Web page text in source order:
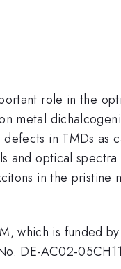
role in the
metal
in TMDs
and optical
in the
which is funded
DE-AC02-